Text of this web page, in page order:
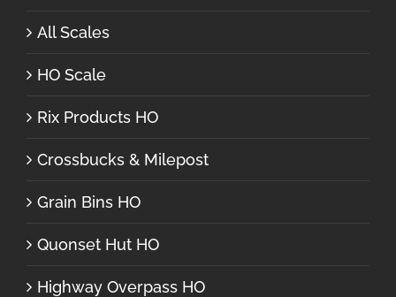
All Scales
HO Scale
Rix Products HO
Crossbucks & Milepost
Grain Bins HO
Quonset Hut HO
Highway Overpass HO